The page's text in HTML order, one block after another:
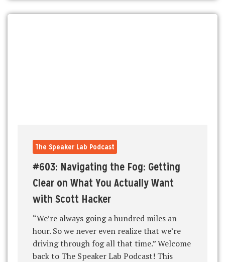
The Speaker Lab Podcast
#603: Navigating the Fog: Getting
Clear on What You Actually Want
with Scott Hacker
“We’re always going a hundred miles an
hour. So we never even realize that we’re
driving through fog all that time.” Welcome
back to The Speaker Lab Podcast! This